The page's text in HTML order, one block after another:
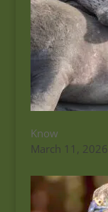
Know
March 11, 2026